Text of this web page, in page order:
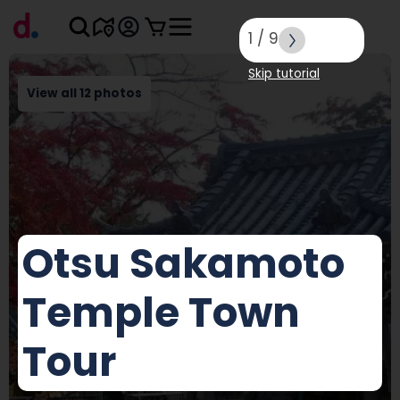
View all 12 photos
Otsu Sakamoto
Temple Town
Tour
1 / 9
Skip tutorial